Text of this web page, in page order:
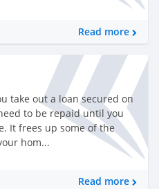
Read more
take out a loan secured on
to be repaid until you
It frees up some of the
hom...
Read more